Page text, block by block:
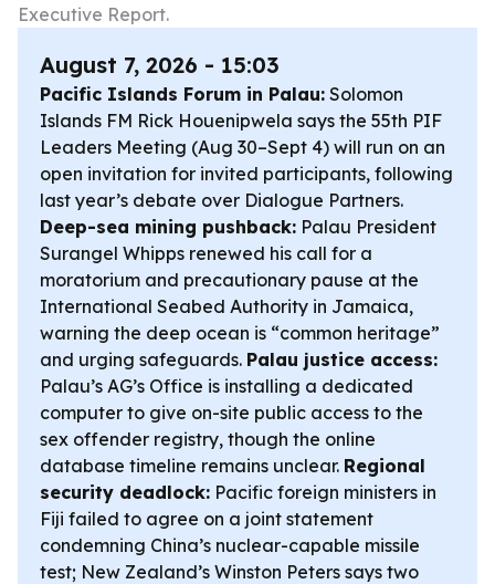
Executive Report.
August 7, 2026 - 15:03
Pacific Islands Forum in Palau: Solomon
Islands FM Rick Houenipwela says the 55th PIF
Leaders Meeting (Aug 30–Sept 4) will run on an
open invitation for invited participants, following
last year’s debate over Dialogue Partners.
Deep-sea mining pushback: Palau President
Surangel Whipps renewed his call for a
moratorium and precautionary pause at the
International Seabed Authority in Jamaica,
warning the deep ocean is “common heritage”
and urging safeguards. Palau justice access:
Palau’s AG’s Office is installing a dedicated
computer to give on-site public access to the
sex offender registry, though the online
database timeline remains unclear. Regional
security deadlock: Pacific foreign ministers in
Fiji failed to agree on a joint statement
condemning China’s nuclear-capable missile
test; New Zealand’s Winston Peters says two